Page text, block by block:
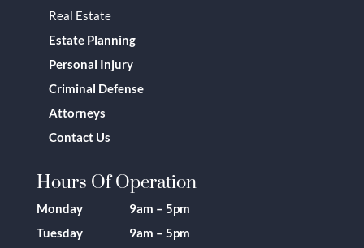
Real Estate
Estate Planning
Personal Injury
Criminal Defense
Attorneys
Contact Us
Hours Of Operation
Monday 9am – 5pm
Tuesday 9am – 5pm